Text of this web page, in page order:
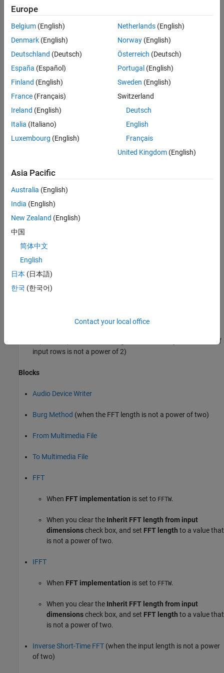
System Objects
dsp.AudioFileReader
dsp.FFT
When is set to
FFTImplementationis set to'Auto',
not a power of two.
dsp.IFFT
WhenFFTImplementation
FFTLengthSource
dsp.UDPReceiver
(when the FFT length determined by the number of
input rows is not a power of 2)
Blocks
Audio Device Writer
Burg Method (when the FFT length is not a power of two)
From Multimedia File
To Multimedia File
FFT
When FFT implementation is set to FFTW.
When you clear the Inherit FFT length from input
dimensionscheck box, and set FFT length to a value that
is not a power of two.
IFFT
When FFT implementation is set to FFTW.
When you clear the Inherit FFT length from input
dimensionscheck box, and set FFT length to a value that
is not a power of two.
Inverse Short-Time FFT (when the input length is not a power
of two)
Europe
Belgium (English)
Denmark (English)
Deutschland (Deutsch)
España (Español)
Finland (English)
France (Français)
Ireland (English)
Italia (Italiano)
Luxembourg (English)
Netherlands(English)
Norway(English)
Österreich (Deutsch)
Portugal (English)
Sweden (English)
Switzerland
Deutsch
English
Français
United Kingdom(English)
Asia Pacific
Australia (English)
India (English)
New Zealand (English)
中国
简体中文
English
日本 (日本語)
한국 (한국어)
Contact your local office